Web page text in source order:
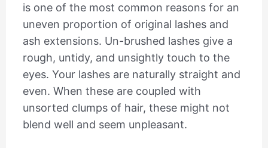
is one of the most common reasons for an
uneven proportion of original lashes and
ash extensions. Un-brushed lashes give a
rough, untidy, and unsightly touch to the
eyes. Your lashes are naturally straight and
even. When these are coupled with
unsorted clumps of hair, these might not
blend well and seem unpleasant.